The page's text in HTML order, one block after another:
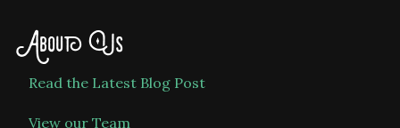
About Us
Read the Latest Blog Post
View our Team